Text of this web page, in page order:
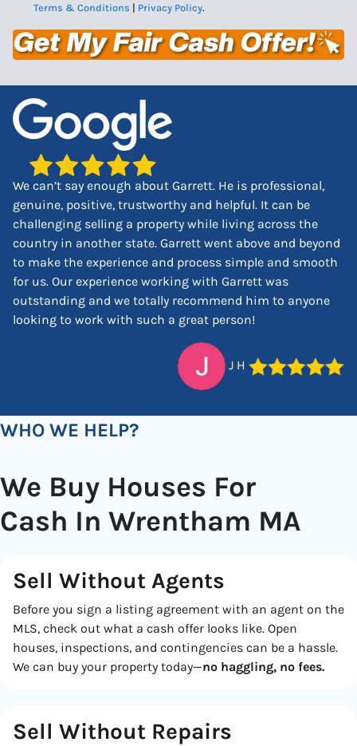
Terms & Conditions | Privacy Policy.
We can’t say enough about Garrett. He is professional,
genuine, positive, trustworthy and helpful. It can be
challenging selling a property while living across the
country in another state. Garrett went above and beyond
to make the experience and process simple and smooth
for us. Our experience working with Garrett was
outstanding and we totally recommend him to anyone
looking to work with such a great person!
J H
WHO WE HELP?
We Buy Houses For
Cash In Wrentham MA
Sell Without Agents
Before you sign a listing agreement with an agent on the
MLS, check out what a cash offer looks like. Open
houses, inspections, and contingencies can be a hassle.
We can buy your property today—no haggling, no fees.
Sell Without Repairs